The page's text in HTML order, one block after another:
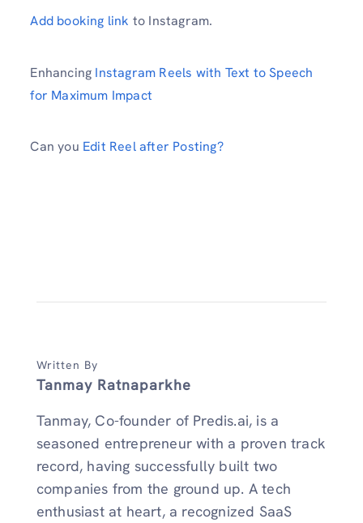
Add booking link to Instagram.
Enhancing Instagram Reels with Text to Speech
for Maximum Impact
Can you Edit Reel after Posting?
Written By
Tanmay Ratnaparkhe
Tanmay, Co-founder of Predis.ai, is a
seasoned entrepreneur with a proven track
record, having successfully built two
companies from the ground up. A tech
enthusiast at heart, a recognized SaaS